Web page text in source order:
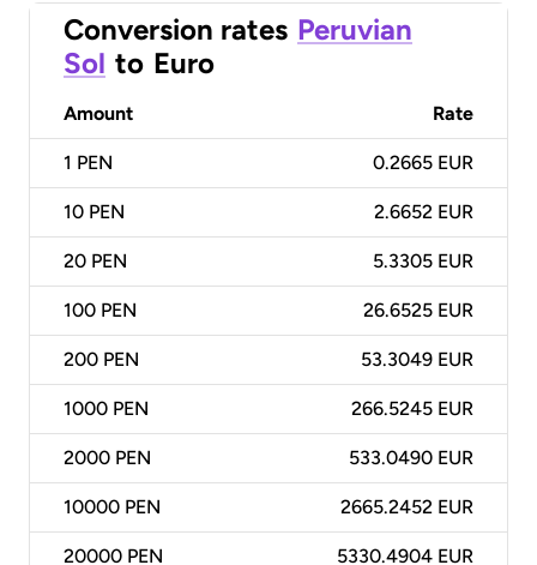
Conversion rates Peruvian
Sol to Euro
Amount Rate
1 PEN 0.2665 EUR
10 PEN 2.6652 EUR
20 PEN 5.3305 EUR
100 PEN 26.6525 EUR
200 PEN 53.3049 EUR
1000 PEN 266.5245 EUR
2000 PEN 533.0490 EUR
10000 PEN 2665.2452 EUR
20000 PEN 5330.4904 EUR